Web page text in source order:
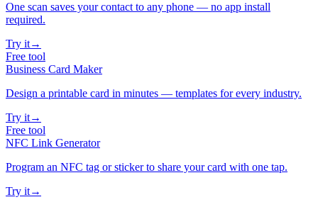
One scan saves your contact to any phone — no app install
required.
Try it→
Free tool
Business Card Maker
Design a printable card in minutes — templates for every industry.
Try it→
Free tool
NFC Link Generator
Program an NFC tag or sticker to share your card with one tap.
Try it→